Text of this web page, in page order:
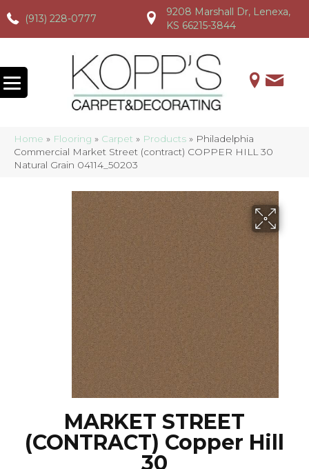
(913) 228-0777
(913) 228-0777 (913) 228-0777
9208 Marshall Dr, Lenexa,
KS 66215-3844
Home » Flooring » Carpet » Products » Philadelphia
Commercial Market Street (contract) COPPER HILL 30
Natural Grain 04114_50203
MARKET STREET
(CONTRACT) Copper Hill
30